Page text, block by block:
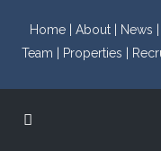
Home | About | News |
Team |
Properties |